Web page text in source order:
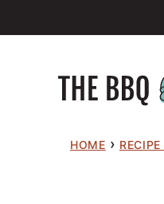
to
HOME ›